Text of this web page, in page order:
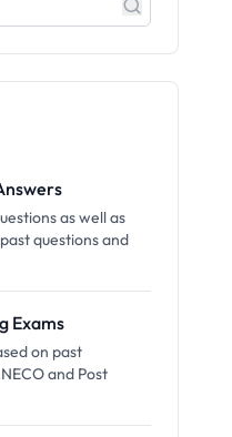
as well as
questions and
Exams
on past
and Post